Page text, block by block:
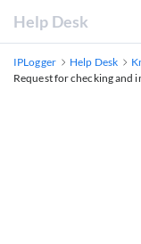
Help Desk
IPLogger Help Desk
Request for checking and